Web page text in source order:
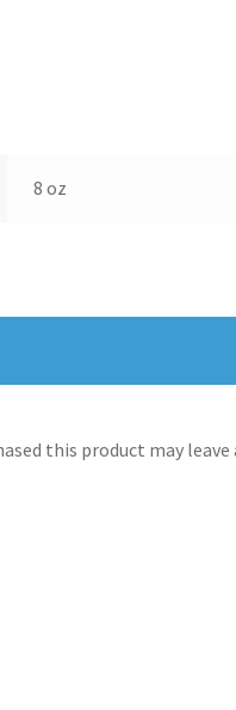
8 oz
this product may leave